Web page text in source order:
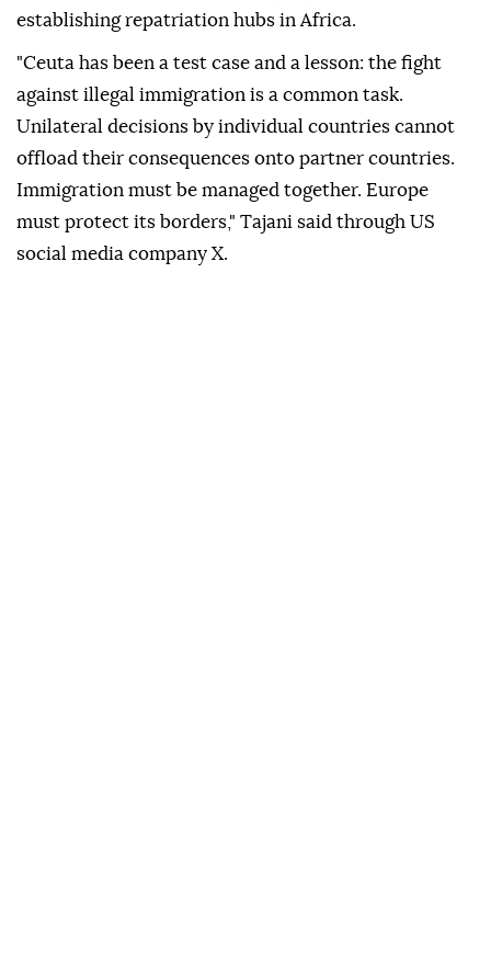
establishing repatriation hubs in Africa.
"Ceuta has been a test case and a lesson: the fight
against illegal immigration is a common task.
Unilateral decisions by individual countries cannot
offload their consequences onto partner countries.
Immigration must be managed together. Europe
must protect its borders," Tajani said through US
social media company X.